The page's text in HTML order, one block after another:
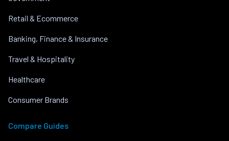
Retail & Ecommerce
Banking, Finance & Insurance
Travel & Hospitality
Healthcare
Consumer Brands
Compare Guides